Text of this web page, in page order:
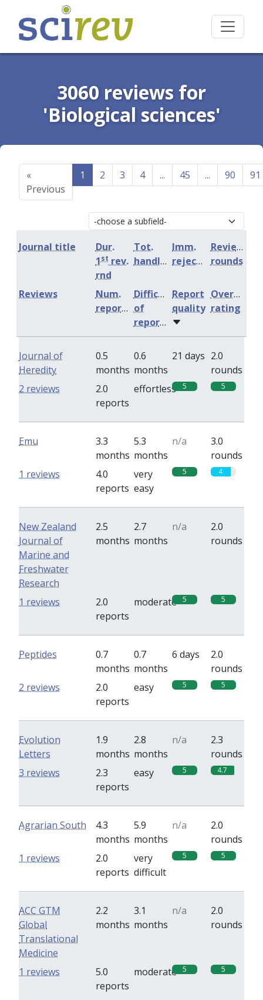
3060 reviews for
'Biological sciences'
«
Previous
1 2 3 4 ... 45 ... 90 91
Journal title
Dur.
1st rev.
rnd
Tot.
handling
Imm.
rejection
Review
rounds
Num.
reports
Difficulty
of
reports
Report
quality
Overall
rating
Reviews
Journal of
Heredity
0.5
months
0.6
months
21 days 2.0
rounds
2.0
reports
effortless 5 5
2 reviews
Emu
3.3
months
5.3
months
n/a
3.0
rounds
4.0
reports
very
easy
5 4
1 reviews
New Zealand
Journal of
Marine and
Freshwater
Research
2.5
months
2.7
months
n/a
2.0
rounds
2.0
reports
moderate 5 5
1 reviews
Peptides
0.7
months
0.7
months
6 days
2.0
rounds
2.0
reports
easy 5 5
2 reviews
Evolution
Letters
1.9
months
2.8
months
n/a
2.3
rounds
2.3
reports
easy 5 4.7
3 reviews
Agrarian South
4.3
months
5.9
months
n/a
2.0
rounds
2.0
reports
very
difficult
5 5
1 reviews
ACC GTM
Global
Translational
Medicine
2.2
months
3.1
months
n/a
2.0
rounds
5.0
reports
moderate 5 5
1 reviews